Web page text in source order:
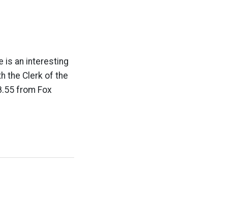
is an interesting
the Clerk of the
from Fox